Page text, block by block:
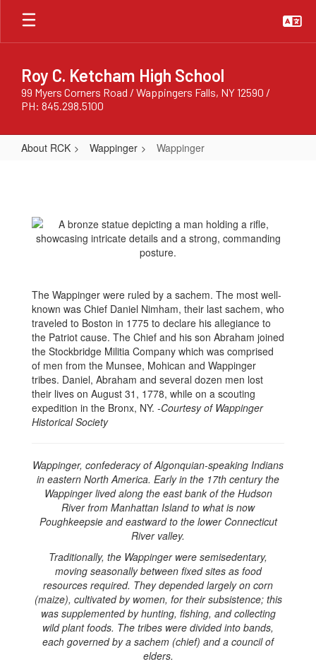
Skip
main
Roy C. Ketcham High School
99 Myers Corners Road / Wappingers Falls, NY 12590 /
PH: 845.298.5100
About RCK Wappinger Wappinger
The Wappinger were ruled by a sachem. The most well-
known was Chief Daniel Nimham, their last sachem, who
traveled to Boston in 1775 to declare his allegiance to
the Patriot cause. The Chief and his son Abraham joined
the Stockbridge Militia Company which was comprised
of men from the Munsee, Mohican and Wappinger
tribes. Daniel, Abraham and several dozen men lost
their lives on August 31, 1778, while on a scouting
expedition in the Bronx, NY. -Courtesy of Wappinger
Historical Society
Wappinger, confederacy of Algonquian-speaking Indians
in eastern North America. Early in the 17th century the
Wappinger lived along the east bank of the Hudson
River from Manhattan Island to what is now
Poughkeepsie and eastward to the lower Connecticut
River valley.
Traditionally, the Wappinger were semisedentary,
moving seasonally between fixed sites as food
resources required. They depended largely on corn
(maize), cultivated by women, for their subsistence; this
was supplemented by hunting, fishing, and collecting
wild plant foods. The tribes were divided into bands,
each governed by a sachem (chief) and a council of
elders.